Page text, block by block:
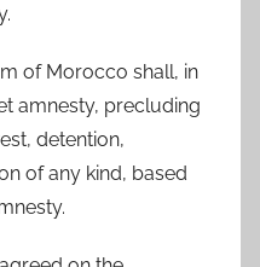
of Morocco shall, in
amnesty, precluding
detention,
of any kind, based